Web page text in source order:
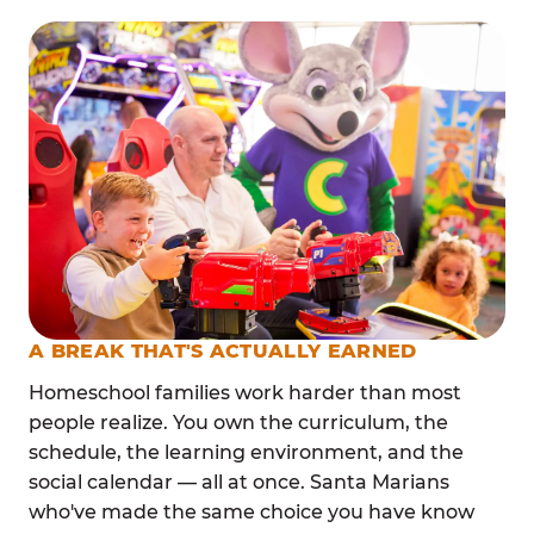
A BREAK THAT'S ACTUALLY EARNED
Homeschool families work harder than most
people realize. You own the curriculum, the
schedule, the learning environment, and the
social calendar — all at once. Santa Marians
who've made the same choice you have know